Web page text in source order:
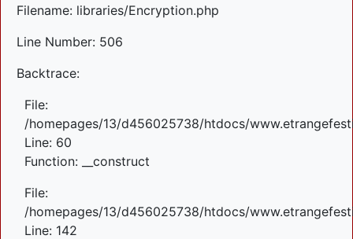
Filename: libraries/Encryption.php
Line Number: 506
Backtrace:
File:
/homepages/13/d456025738/htdocs/
Line: 60
Function: __construct
File:
/homepages/13/d456025738/htdocs/
Line: 142